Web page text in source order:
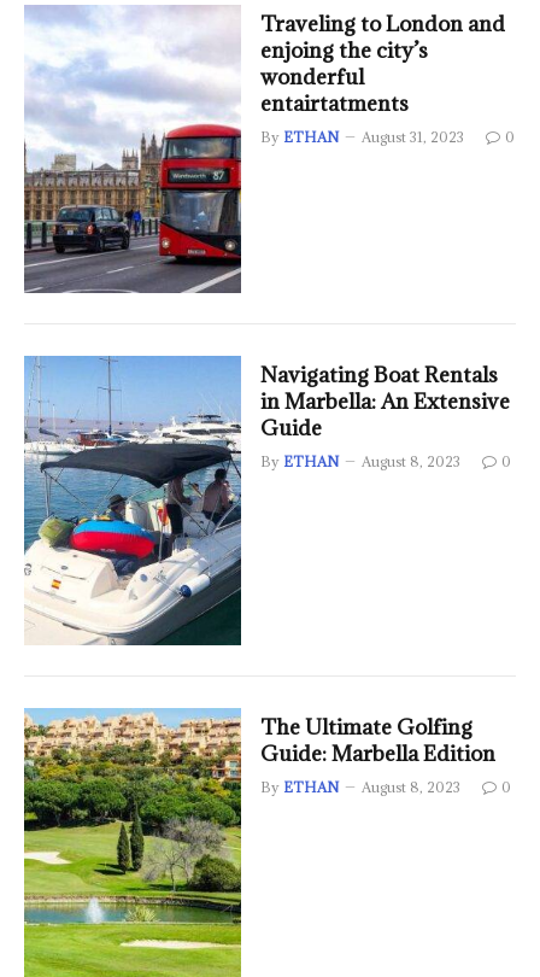
Traveling to London and
enjoing the city’s
wonderful
entairtatments
By ETHAN August 31, 2023 0
Navigating Boat Rentals
in Marbella: An Extensive
Guide
By ETHAN August 8, 2023 0
The Ultimate Golfing
Guide: Marbella Edition
By ETHAN August 8, 2023 0